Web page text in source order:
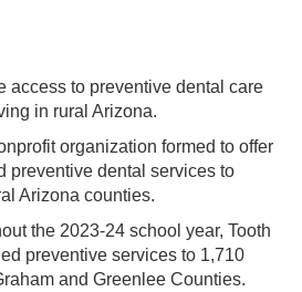
access to preventive dental care
in rural Arizona.
organization formed to offer
preventive dental services to
Arizona counties.
the 2023-24 school year, Tooth
preventive services to 1,710
and Greenlee Counties.